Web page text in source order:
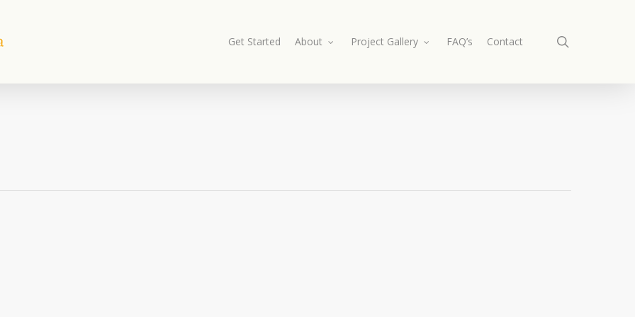
Get Started About Project Gallery FAQ’s Contact